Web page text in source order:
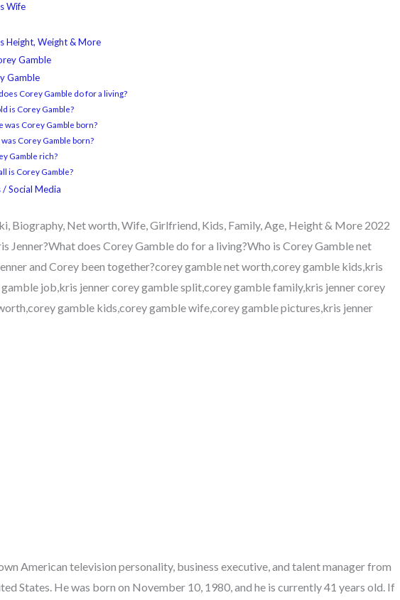
Wife
Height, Weight & More
Gamble
Gamble
Corey Gamble do for a living?
is Corey Gamble?
was Corey Gamble born?
was Corey Gamble born?
Gamble rich?
is Corey Gamble?
/ Social Media
Biography, Net worth, Wife, Girlfriend, Kids, Family, Age, Height & More 2022
Jenner?What does Corey Gamble do for a living?Who is Corey Gamble net
and Corey been together?corey gamble net worth,corey gamble kids,kris
job,kris jenner corey gamble split,corey gamble family,kris jenner corey
gamble kids,corey gamble wife,corey gamble pictures,kris jenner
American television personality, business executive, and talent manager from
States. He was born on November 10, 1980, and he is currently 41 years old. If